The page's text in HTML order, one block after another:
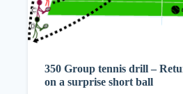
350 Group tennis drill –
on a surprise short ball